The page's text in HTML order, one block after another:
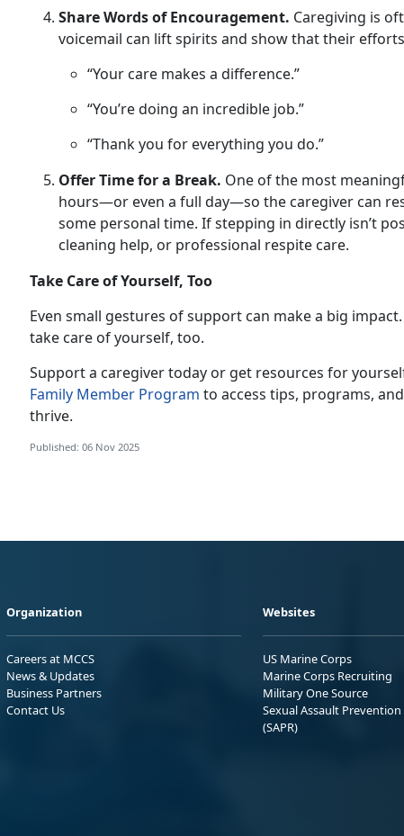
Share Words of Encouragement. Caregiving is
voicemail can lift spirits and show that their
“Your care makes a difference.”
“You’re doing an incredible job.”
“Thank you for everything you do.”
Offer Time for a Break. One of the most
hours—or even a full day—so the caregiver can
some personal time. If stepping in directly isn’t
cleaning help, or professional respite care.
Take Care of Yourself, Too
Even small gestures of support can make a big
take care of yourself, too.
Support a caregivertoday or get resources for
Family Member Program to access tips, programs,
thrive.
Published: 06 Nov 2025
Organization
Careers at MCCS
News & Updates
Business Partners
Contact Us
Websites
US Marine Corps
Marine Corps Recruiting
Military One Source
Sexual Assault
(SAPR)